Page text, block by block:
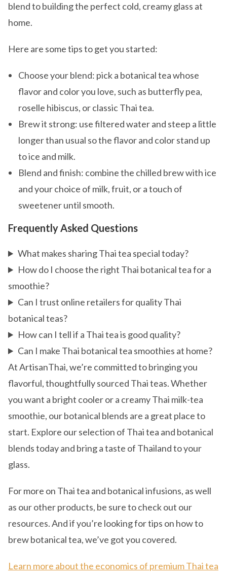
blend to building the perfect cold, creamy glass at
home.
Here are some tips to get you started:
Choose your blend: pick a botanical tea whose
flavor and color you love, such as butterfly pea,
roselle hibiscus, or classic Thai tea.
Brew it strong: use filtered water and steep a little
longer than usual so the flavor and color stand up
to ice and milk.
Blend and finish: combine the chilled brew with ice
and your choice of milk, fruit, or a touch of
sweetener until smooth.
Frequently Asked Questions
What makes sharing Thai tea special today?
How do I choose the right Thai botanical tea for a
smoothie?
Can I trust online retailers for quality Thai
botanical teas?
How can I tell if a Thai tea is good quality?
Can I make Thai botanical tea smoothies at home?
At ArtisanThai, we’re committed to bringing you
flavorful, thoughtfully sourced Thai teas. Whether
you want a bright cooler or a creamy Thai milk-tea
smoothie, our botanical blends are a great place to
start. Explore our selection of Thai tea and botanical
blends today and bring a taste of Thailand to your
glass.
For more on Thai tea and botanical infusions, as well
as our other products, be sure to check out our
resources. And if you’re looking for tips on how to
brew botanical tea, we’ve got you covered.
Learn more about the economics of premium Thai tea